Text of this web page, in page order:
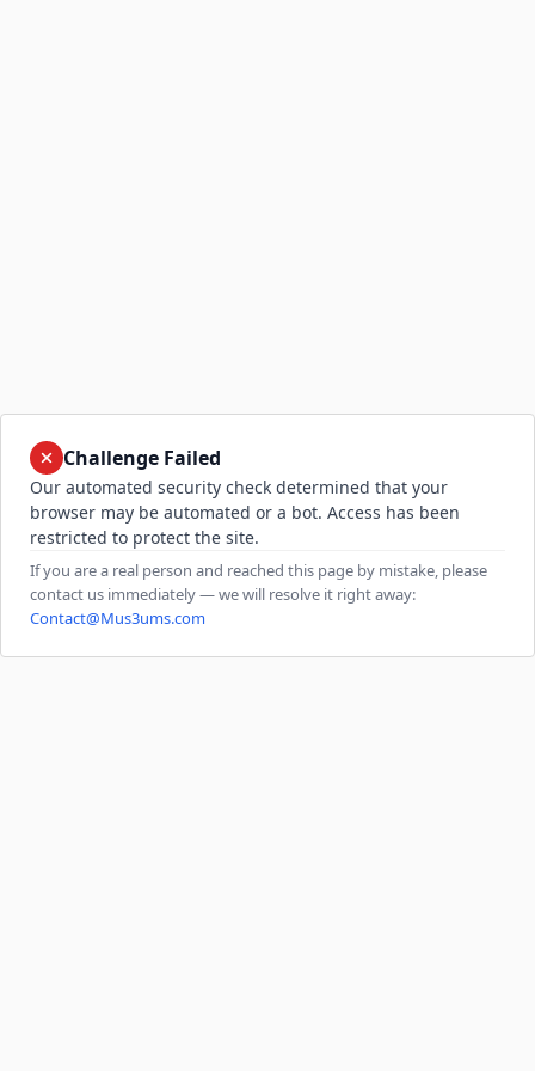
Challenge Failed
Our automated security check determined that your
browser may be automated or a bot. Access has been
restricted to protect the site.
If you are a real person and reached this page by mistake, please
contact us immediately — we will resolve it right away:
Contact@Mus3ums.com